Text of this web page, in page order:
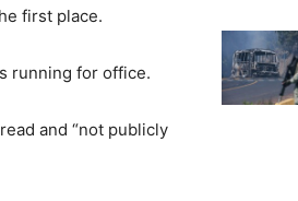
first place.
running for office.
and “not publicly